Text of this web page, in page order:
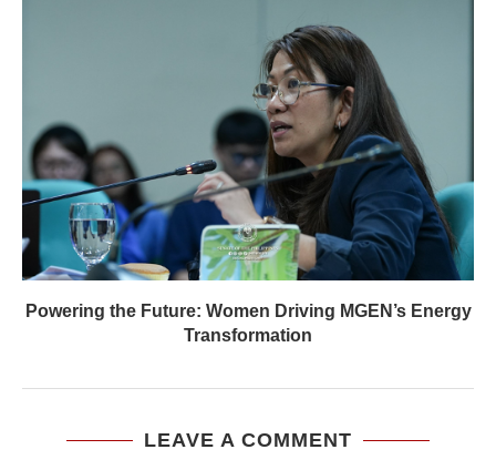
Powering the Future: Women Driving MGEN’s Energy
Transformation
LEAVE A COMMENT